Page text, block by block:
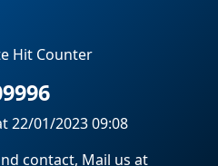
Hit Counter
22/01/2023 09:08
contact, Mail us at